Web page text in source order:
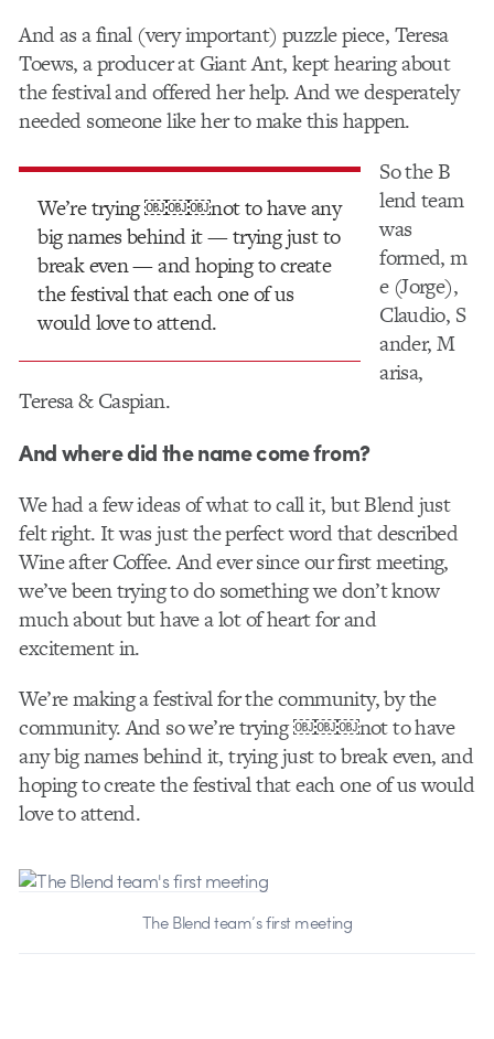
And as a final (very important) puzzle piece, Teresa
Toews, a producer at Giant Ant, kept hearing about
the festival and offered her help. And we desperately
needed someone like her to make this happen.
We’re trying ￼￼￼not to have any
big names behind it — trying just to
break even — and hoping to create
the festival that each one of us
would love to attend.
So the B​
lend ​team
was
formed, m​
e (Jorge),​
Claudio, ​S​
ander,​ M​
arisa,​
Teresa & C​aspian.​
And where did the name come from?
We had a few ideas of what to call it, but Blend just
felt right. It was just the perfect word that described
Wine after Coffee. And ever since our first meeting,
we’ve been trying to do something we don’t know
much about but have a lot of heart for and
excitement in.
W​e’re making a​ festival for the community, by the
community. And so we’re trying ￼￼￼not to have
any big names behind it, trying just to break even, and
hoping to create the festival that each one of us would
love to attend.
The Blend team’s first meeting